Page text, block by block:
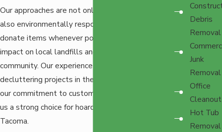
Our approaches are not only comprehensive but
also environmentally responsible. We recycle and
donate items whenever possible to minimize the
impact on local landfills and support the
community. Our experience with many different
decluttering projects in the area, combined with
our commitment to customer satisfaction, makes
us a strong choice for hoarding cleanup services in
Tacoma.
Debris
Removal
Junk
Removal
Office
Cleanout
Hot Tub
Removal